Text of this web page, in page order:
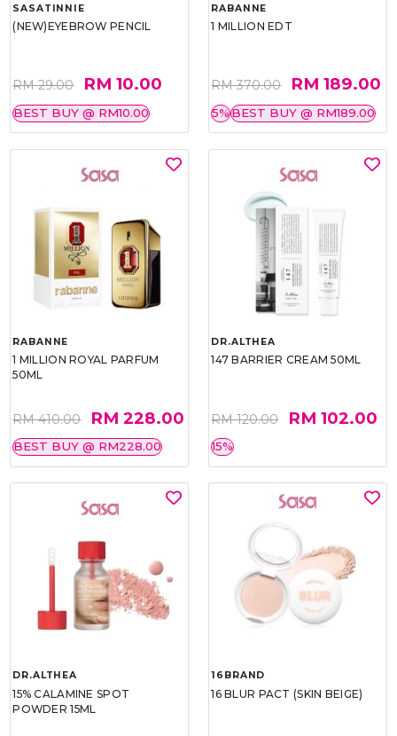
SASATINNIE
(NEW)EYEBROW PENCIL
RM 29.00 RM 10.00
BEST BUY @ RM10.00
RABANNE
1 MILLION EDT
RM 370.00 RM 189.00
5%BEST BUY @ RM189.00
RABANNE
1 MILLION ROYAL PARFUM
50ML
RM 410.00 RM 228.00
BEST BUY @ RM228.00
DR.ALTHEA
147 BARRIER CREAM 50ML
RM 120.00 RM 102.00
15%
DR.ALTHEA
15% CALAMINE SPOT
POWDER 15ML
16BRAND
16 BLUR PACT (SKIN BEIGE)